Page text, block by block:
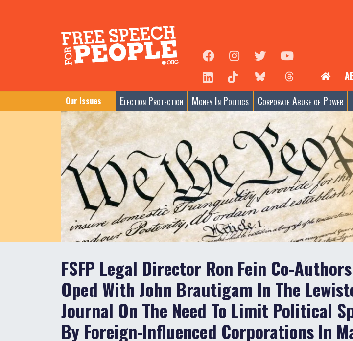
Our Issues Election Protection Money In Politics Corporate Abuse of Power
FSFP Legal Director Ron Fein Co-
Oped With John Brautigam In The
Journal On The Need To Limit Political
By Foreign-Influenced Corporations In